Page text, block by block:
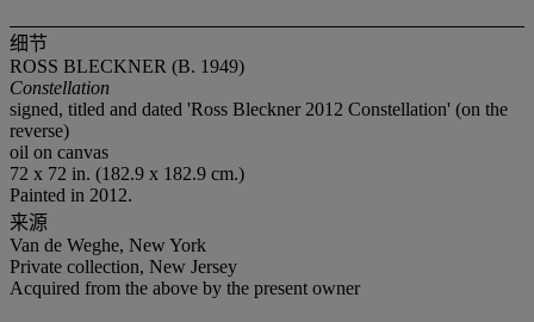
细节
ROSS BLECKNER (B. 1949)
Constellation
signed, titled and dated 'Ross Bleckner 2012 Constellation' (on the
reverse)
oil on canvas
72 x 72 in. (182.9 x 182.9 cm.)
Painted in 2012.
来源
Van de Weghe, New York
Private collection, New Jersey
Acquired from the above by the present owner